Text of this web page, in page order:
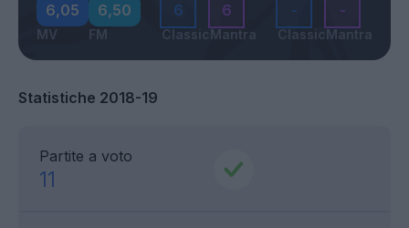
6,05
MV
6,50
FM
6
Classic
6
Mantra
-
Classic
-
Mantra
Statistiche 2018-19
Partite a voto
11